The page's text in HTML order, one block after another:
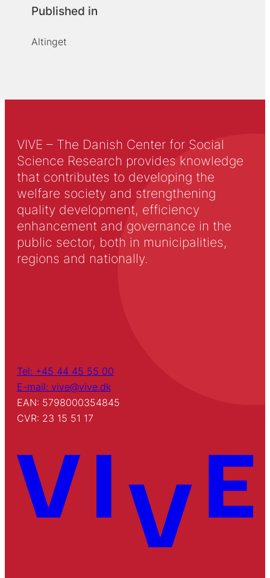
Published in
Altinget
VIVE – The Danish Center for Social
Science Research provides knowledge
that contributes to developing the
welfare society and strengthening
quality development, efficiency
enhancement and governance in the
public sector, both in municipalities,
regions and nationally.
Tel: +45 44 45 55 00
E-mail: vive@vive.dk
EAN: 5798000354845
CVR: 23 15 51 17